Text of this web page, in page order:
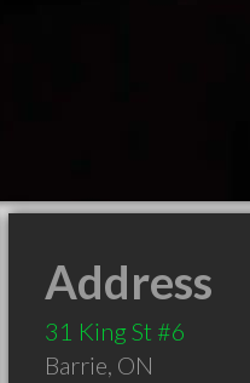
Address
31 King St #6
Barrie, ON